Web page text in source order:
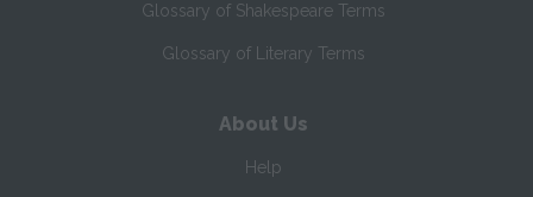
Glossary of Shakespeare Terms
Glossary of Literary Terms
About Us
Help